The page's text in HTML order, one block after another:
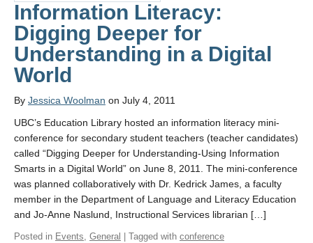
Information Literacy:
Digging Deeper for
Understanding in a Digital
World
By Jessica Woolman on July 4, 2011
UBC’s Education Library hosted an information literacy mini-
conference for secondary student teachers (teacher candidates)
called “Digging Deeper for Understanding-Using Information
Smarts in a Digital World” on June 8, 2011. The mini-conference
was planned collaboratively with Dr. Kedrick James, a faculty
member in the Department of Language and Literacy Education
and Jo-Anne Naslund, Instructional Services librarian […]
Posted in Events, General | Tagged with conference